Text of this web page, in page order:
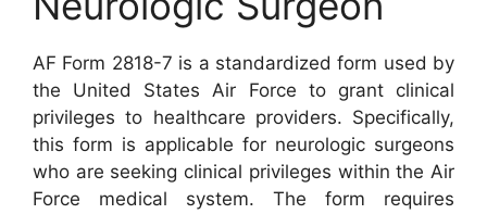
AF Form 2818-7 is a standardized form used by
the United States Air Force to grant clinical
privileges to healthcare providers. Specifically,
this form is applicable for neurologic surgeons
who are seeking clinical privileges within the Air
Force medical system. The form requires